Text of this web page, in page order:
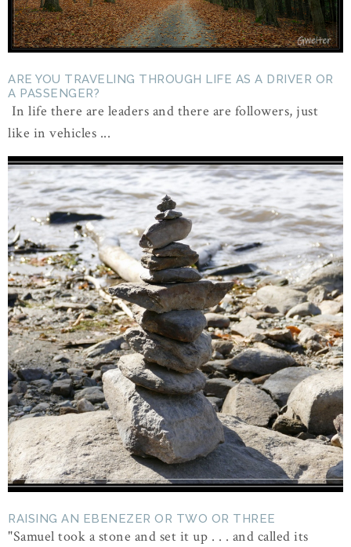
ARE YOU TRAVELING THROUGH LIFE AS A DRIVER OR
A PASSENGER?
In life there are leaders and there are followers, just
like in vehicles ...
RAISING AN EBENEZER OR TWO OR THREE
"Samuel took a stone and set it up . . . and called its